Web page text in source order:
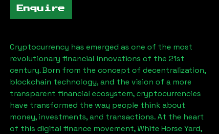
Enquire
Cryptocurrency has emerged as one of the most
revolutionary financial innovations of the 21st
century. Born from the concept of decentralization,
blockchain technology, and the vision of a more
transparent financial ecosystem, cryptocurrencies
have transformed the way people think about
money, investments, and transactions. At the heart
of this digital finance movement,White Horse Yard,